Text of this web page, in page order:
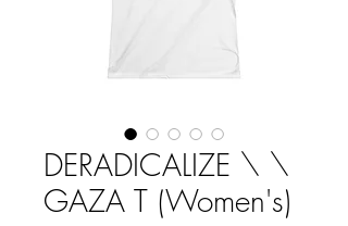
DERADICALIZE \ \
GAZA T (Women's)